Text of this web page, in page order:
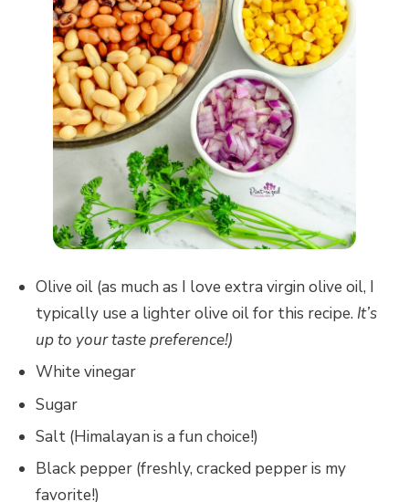
Olive oil (as much as I love extra virgin olive oil, I
typically use a lighter olive oil for this recipe. It’s
up to your taste preference!)
White vinegar
Sugar
Salt (Himalayan is a fun choice!)
Black pepper (freshly, cracked pepper is my
favorite!)